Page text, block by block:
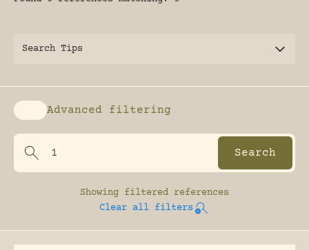
Search Tips
Enable advanced filtering
Advanced filtering
Showing filtered references
Clear all filters